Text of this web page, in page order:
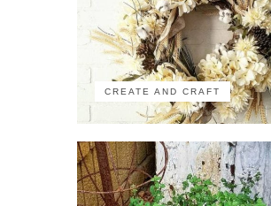
CREATE AND CRAFT